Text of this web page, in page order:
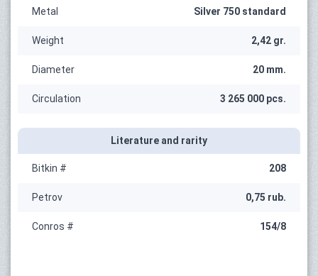
Metal Silver 750 standard
Weight 2,42 gr.
Diameter 20 mm.
Circulation 3 265 000 pcs.
Literature and rarity
Bitkin # 208
Petrov 0,75 rub.
Conros # 154/8